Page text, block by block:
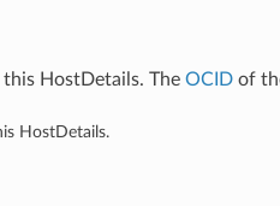
HostDetails. The OCIDof
HostDetails.